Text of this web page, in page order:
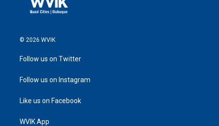
© 2026 WVIK
Follow us on Twitter
Follow us on Instagram
Like us on Facebook
WVIK App